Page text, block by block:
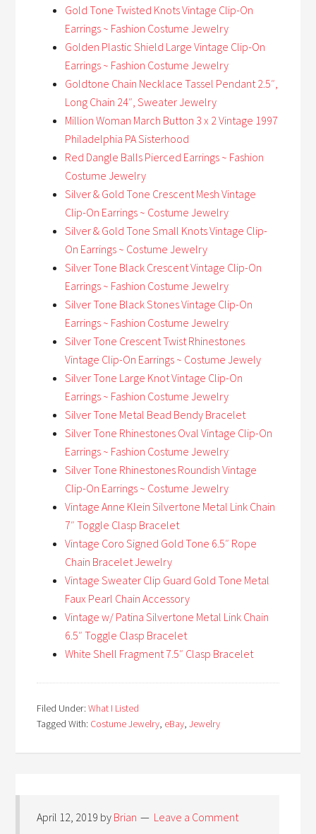
Gold Tone Twisted Knots Vintage Clip-On
Earrings ~ Fashion Costume Jewelry
Golden Plastic Shield Large Vintage Clip-On
Earrings ~ Fashion Costume Jewelry
Goldtone Chain Necklace Tassel Pendant 2.5″,
Long Chain 24″, Sweater Jewelry
Million Woman March Button 3 x 2 Vintage 1997
Philadelphia PA Sisterhood
Red Dangle Balls Pierced Earrings ~ Fashion
Costume Jewelry
Silver & Gold Tone Crescent Mesh Vintage
Clip-On Earrings ~ Costume Jewelry
Silver & Gold Tone Small Knots Vintage Clip-
On Earrings ~ Costume Jewelry
Silver Tone Black Crescent Vintage Clip-On
Earrings ~ Fashion Costume Jewelry
Silver Tone Black Stones Vintage Clip-On
Earrings ~ Fashion Costume Jewelry
Silver Tone Crescent Twist Rhinestones
Vintage Clip-On Earrings ~ Costume Jewely
Silver Tone Large Knot Vintage Clip-On
Earrings ~ Fashion Costume Jewelry
Silver Tone Metal Bead Bendy Bracelet
Silver Tone Rhinestones Oval Vintage Clip-On
Earrings ~ Fashion Costume Jewelry
Silver Tone Rhinestones Roundish Vintage
Clip-On Earrings ~ Costume Jewelry
Vintage Anne Klein Silvertone Metal Link Chain
7″ Toggle Clasp Bracelet
Vintage Coro Signed Gold Tone 6.5″ Rope
Chain Bracelet Jewelry
Vintage Sweater Clip Guard Gold Tone Metal
Faux Pearl Chain Accessory
Vintage w/ Patina Silvertone Metal Link Chain
6.5″ Toggle Clasp Bracelet
White Shell Fragment 7.5″ Clasp Bracelet
Filed Under:What I Listed
Tagged With: Costume Jewelry, eBay,Jewelry
April 12, 2019 by Brian Leave a Comment